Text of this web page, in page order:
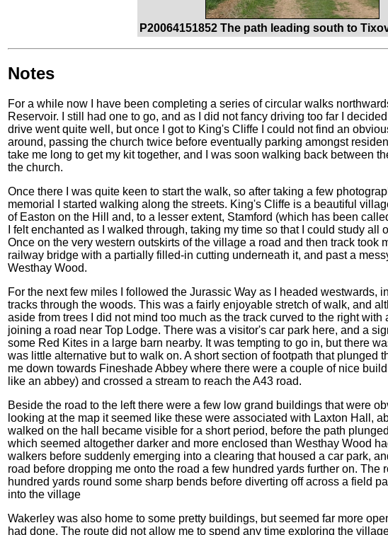
P20064151852 The path leading south to
Notes
For a while now I have been completing a series of circular walks
Reservoir. I still had one to go, and as I did not fancy driving too far I
drive went quite well, but once I got to King's Cliffe I could not find an
around, passing the church twice before eventually parking amongst
take me long to get my kit together, and I was soon walking back between
the church.
Once there I was quite keen to start the walk, so after taking a few
memorial I started walking along the streets. King's Cliffe is a beautiful
of Easton on the Hill and, to a lesser extent, Stamford (which has been
I felt enchanted as I walked through, taking my time so that I could study all
Once on the very western outskirts of the village a road and then track took
railway bridge with a partially filled-in cutting underneath it, and past a
Westhay Wood.
For the next few miles I followed the Jurassic Way as I headed westwards,
tracks through the woods. This was a fairly enjoyable stretch of walk, and
aside from trees I did not mind too much as the track curved to the right with
joining a road near Top Lodge. There was a visitor's car park here, and a
some Red Kites in a large barn nearby. It was tempting to go in, but there
was little alternative but to walk on. A short section of footpath that plunged
me down towards Fineshade Abbey where there were a couple of nice
like an abbey) and crossed a stream to reach the A43 road.
Beside the road to the left there were a few low grand buildings that were
looking at the map it seemed like these were associated with Laxton Hall,
walked on the hall became visible for a short period, before the path
which seemed altogether darker and more enclosed than Westhay Wood
walkers before suddenly emerging into a clearing that housed a car park,
road before dropping me onto the road a few hundred yards further on. The
hundred yards round some sharp bends before diverting off across a field
into the village
Wakerley was also home to some pretty buildings, but seemed far more
had done. The route did not allow me to spend any time exploring the